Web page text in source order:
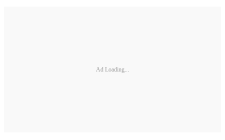
Ad Loading...